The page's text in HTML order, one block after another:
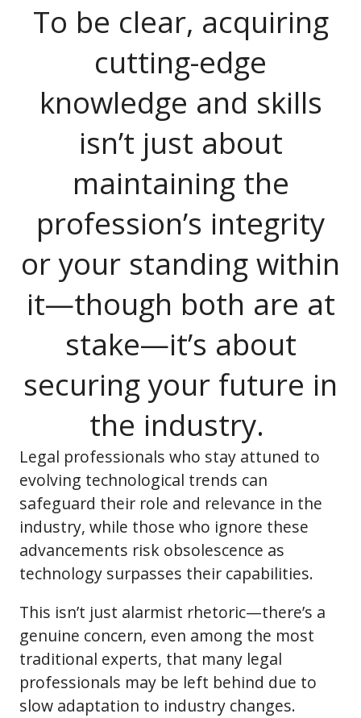
To be clear, acquiring
cutting-edge
knowledge and skills
isn’t just about
maintaining the
profession’s integrity
or your standing within
it—though both are at
stake—it’s about
securing your future in
the industry.
Legal professionals who stay attuned to
evolving technological trends can
safeguard their role and relevance in the
industry, while those who ignore these
advancements risk obsolescence as
technology surpasses their capabilities.
This isn’t just alarmist rhetoric—there’s a
genuine concern, even among the most
traditional experts, that many legal
professionals may be left behind due to
slow adaptation to industry changes.